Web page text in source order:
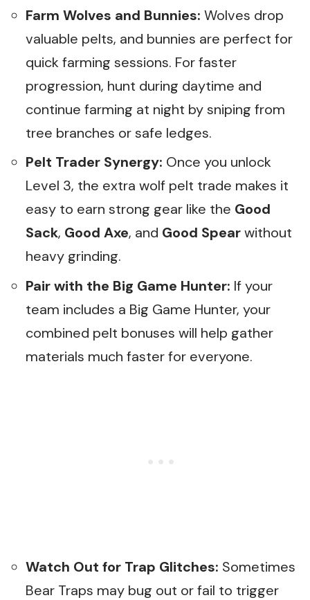
Farm Wolves and Bunnies: Wolves drop
valuable pelts, and bunnies are perfect for
quick farming sessions. For faster
progression, hunt during daytime and
continue farming at night by sniping from
tree branches or safe ledges.
Pelt Trader Synergy: Once you unlock
Level 3, the extra wolf pelt trade makes it
easy to earn strong gear like the Good
Sack, Good Axe, and Good Spearwithout
heavy grinding.
Pair with the Big Game Hunter: If your
team includes a Big Game Hunter, your
combined pelt bonuses will help gather
materials much faster for everyone.
Watch Out for Trap Glitches: Sometimes
Bear Traps may bug out or fail to trigger